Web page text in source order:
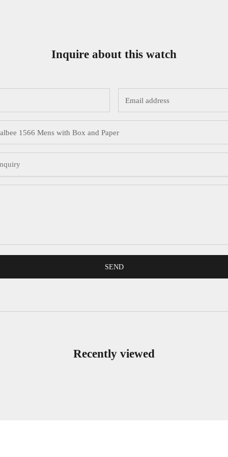
Inquire about this watch
SEND
Recently viewed